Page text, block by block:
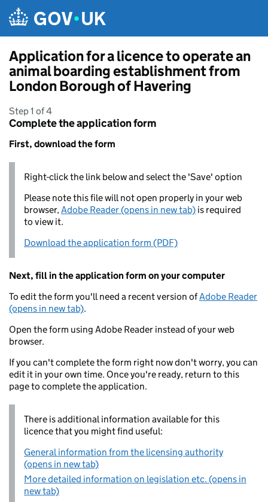
Application for a licence to operate an
animal boarding establishment from
London Borough of Havering
Step 1 of 4
Complete the application form
First, download the form
Right-click the link below and select the 'Save' option
Please note this file will not open properly in your web
browser,Adobe Reader (opens in new tab) is required
to view it.
Download the application form (PDF)
Next, fill in the application form on your computer
To edit the form you'll need a recent version ofAdobe Reader
(opens in new tab).
Open the form using Adobe Reader instead of your web
browser.
If you can't complete the form right now don't worry, you can
edit it in your own time. Once you're ready, return to this
page to complete the application.
There is additional information available for this
licence that you might find useful:
General information from the licensing authority
(opens in new tab)
More detailed information on legislation etc. (opens in
new tab)